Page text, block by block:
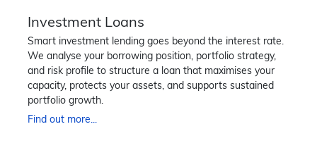
Investment Loans
Smart investment lending goes beyond the interest rate.
We analyse your borrowing position, portfolio strategy,
and risk profile to structure a loan that maximises your
capacity, protects your assets, and supports sustained
portfolio growth.
Find out more...